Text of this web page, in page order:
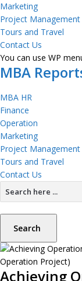
Marketing
Project Management
Tours and Travel
Contact Us
You can use WP
MBA
MBA HR
Finance
Operation
Marketing
Project Management
Tours and Travel
Contact Us
Search
Achieving